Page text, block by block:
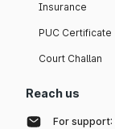
Insurance
PUC Certificate
Court Challan
Reach us
For support: